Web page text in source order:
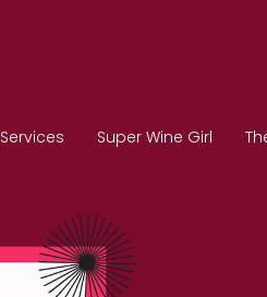
Services Super Wine Girl